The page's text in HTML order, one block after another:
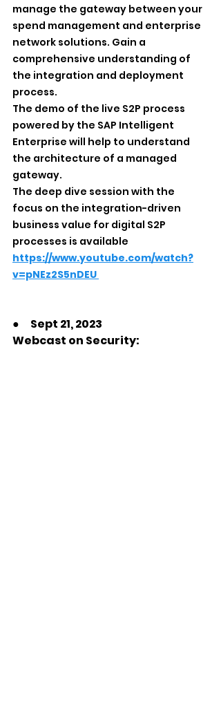
manage the gateway between your
spend management and enterprise
network solutions. Gain a
comprehensive understanding of
the integration and deployment
process.
The demo of the live S2P process
powered by the SAP Intelligent
Enterprise will help to understand
the architecture of a managed
gateway.
The deep dive session with the
focus on the integration-driven
business value for digital S2P
processes is available
https://www.youtube.com/watch?
v=pNEz2S5nDEU
●　Sept 21, 2023
Webcast on Security: